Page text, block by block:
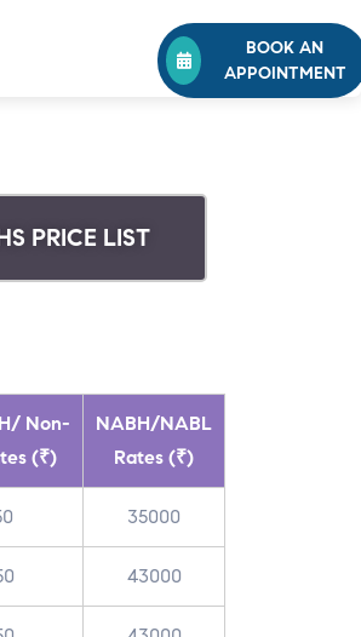
BOOK AN
APPOINTMENT
PRICE LIST
Non-
(₹)
NABH/NABL
Rates (₹)
35000
43000